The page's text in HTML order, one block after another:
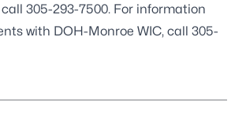
305-293-7500. For information
with DOH-Monroe WIC, call 305-